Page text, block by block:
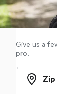
Log in
Give us a
pro.
Zip code
Zip